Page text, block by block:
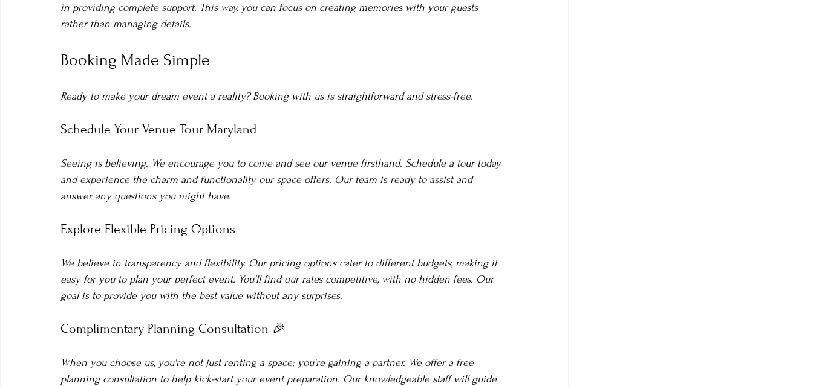
in providing complete support. This way, you can focus on creating memories with your guests
rather than managing details.
Booking Made Simple
Ready to make your dream event a reality? Booking with us is straightforward and stress-free.
Schedule Your Venue Tour Maryland
Seeing is believing. We encourage you to come and see our venue firsthand. Schedule a tour today
and experience the charm and functionality our space offers. Our team is ready to assist and
answer any questions you might have.
Explore Flexible Pricing Options
We believe in transparency and flexibility. Our pricing options cater to different budgets, making it
easy for you to plan your perfect event. You'll find our rates competitive, with no hidden fees. Our
goal is to provide you with the best value without any surprises.
Complimentary Planning Consultation 🎉
When you choose us, you're not just renting a space; you're gaining a partner. We offer a free
planning consultation to help kick-start your event preparation. Our knowledgeable staff will guide